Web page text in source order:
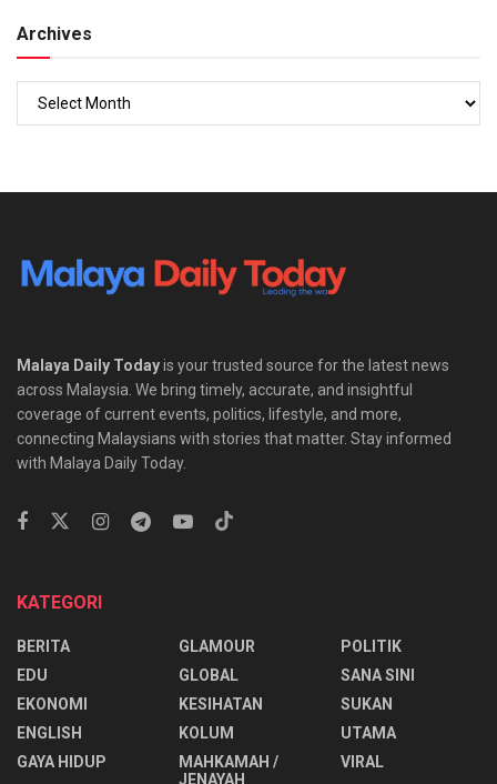
Archives
Malaya Daily Todayis your trusted source for the latest news
across Malaysia. We bring timely, accurate, and insightful
coverage of current events, politics, lifestyle, and more,
connecting Malaysians with stories that matter. Stay informed
with Malaya Daily Today.
KATEGORI
BERITA
EDU
EKONOMI
ENGLISH
⁠GAYA HIDUP
GLAMOUR
GLOBAL
KESIHATAN
KOLUM
MAHKAMAH /
JENAYAH
POLITIK
SANA SINI
SUKAN
UTAMA
VIRAL